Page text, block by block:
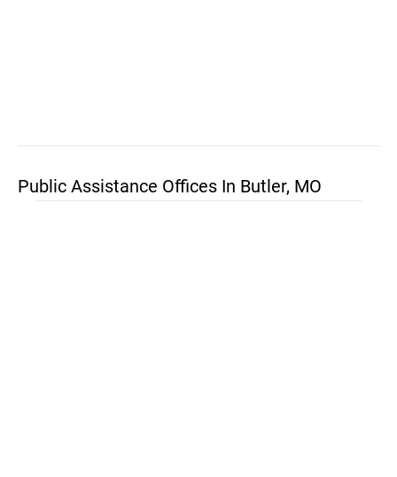
Public Assistance Offices In Butler, MO